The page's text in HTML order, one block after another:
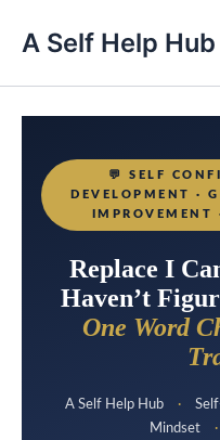
A Self Help Hub
💬
SELF
DEVELOPMENT ·
IMPROVEMENT
Replace I
Haven’t
One Word
A Self Help Hub ·
Mindset
·